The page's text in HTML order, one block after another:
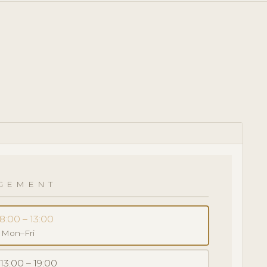
– 13:00
Mon–Fri
– 19:00